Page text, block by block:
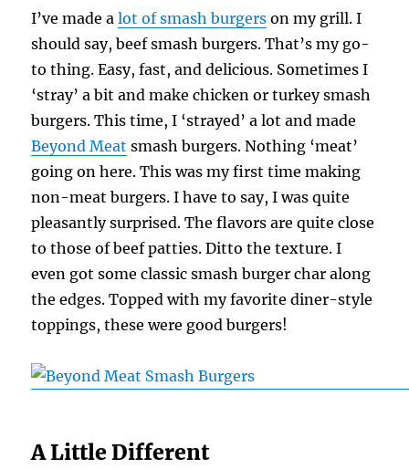
I’ve made alot of smash burgers on my grill. I
should say, beef smash burgers. That’s my go-
to thing. Easy, fast, and delicious. Sometimes I
‘stray’ a bit and make chicken or turkey smash
burgers. This time, I ‘strayed’ a lot and made
Beyond Meat smash burgers. Nothing ‘meat’
going on here. This was my first time making
non-meat burgers. I have to say, I was quite
pleasantly surprised. The flavors are quite close
to those of beef patties. Ditto the texture. I
even got some classic smash burger char along
the edges. Topped with my favorite diner-style
toppings, these were good burgers!
A Little Different